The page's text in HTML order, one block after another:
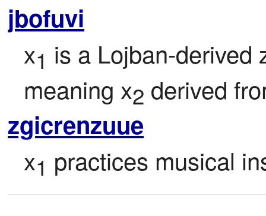
jbofuvi
x1 is a Lojban-derived
meaning x2 derived
zgicrenzuue
x1 practices musical